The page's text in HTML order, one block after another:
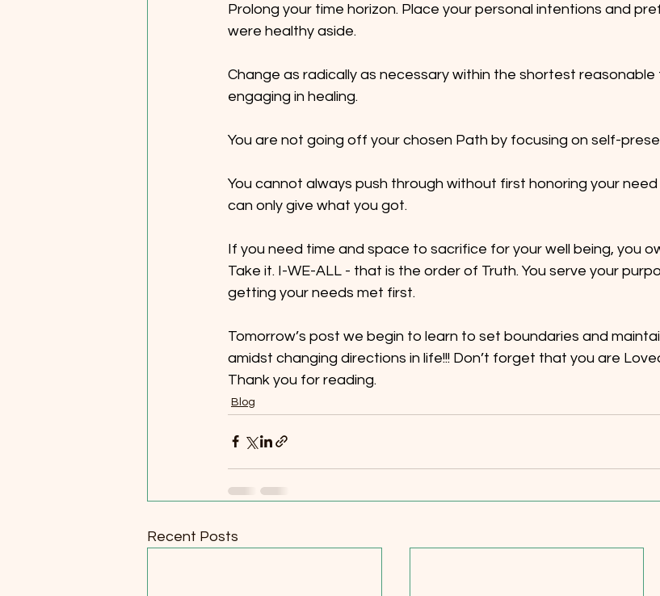
Prolong your time horizon. Place your personal intentions and
were healthy aside.
Change as radically as necessary within the shortest
engaging in healing.
You are not going off your chosen Path by focusing on self-
You cannot always push through without first honoring your
can only give what you got.
If you need time and space to sacrifice for your well being, you
Take it. I-WE-ALL - that is the order of Truth. You serve your
getting your needs met first.
Tomorrow’s post we begin to learn to set boundaries and
amidst changing directions in life!!! Don’t forget that you are
Thank you for reading.
Blog
Recent Posts